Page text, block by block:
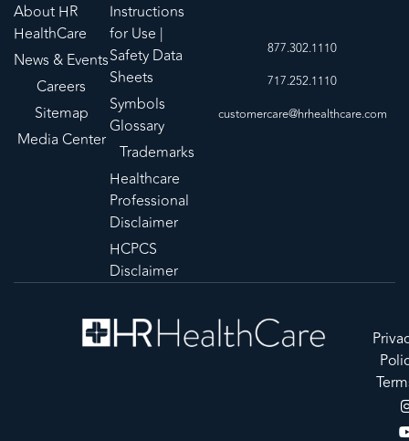
About HR
HealthCare
News & Events
Careers
Sitemap
Media Center
Instructions
for Use |
Safety Data
Sheets
Symbols
Glossary
Trademarks
Healthcare
Professional
Disclaimer
HCPCS
Disclaimer
877.302.1110
717.252.1110
customercare@hrhealthcare.com